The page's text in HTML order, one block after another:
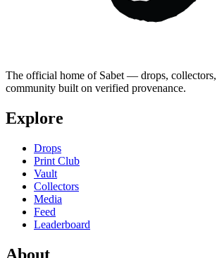
The official home of Sabet — drops, collectors,
community built on verified provenance.
Explore
Drops
Print Club
Vault
Collectors
Media
Feed
Leaderboard
About